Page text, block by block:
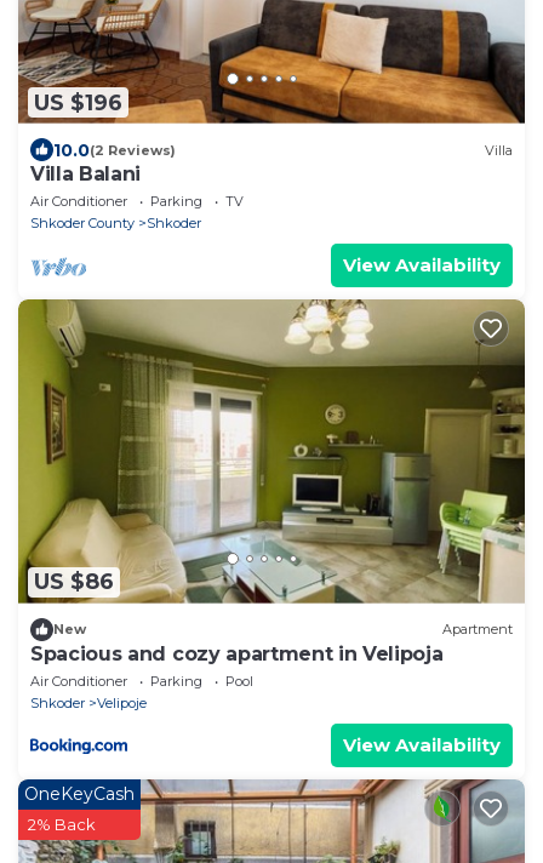
US $196
10.0(2 Reviews) Villa
Villa Balani
Air Conditioner Parking
TV
Shkoder County
Shkoder
View Availability
US $86
New Apartment
Spacious and cozy apartment in Velipoja
Air Conditioner Parking
Pool
Shkoder
Velipoje
View Availability
OneKeyCash
2% Back